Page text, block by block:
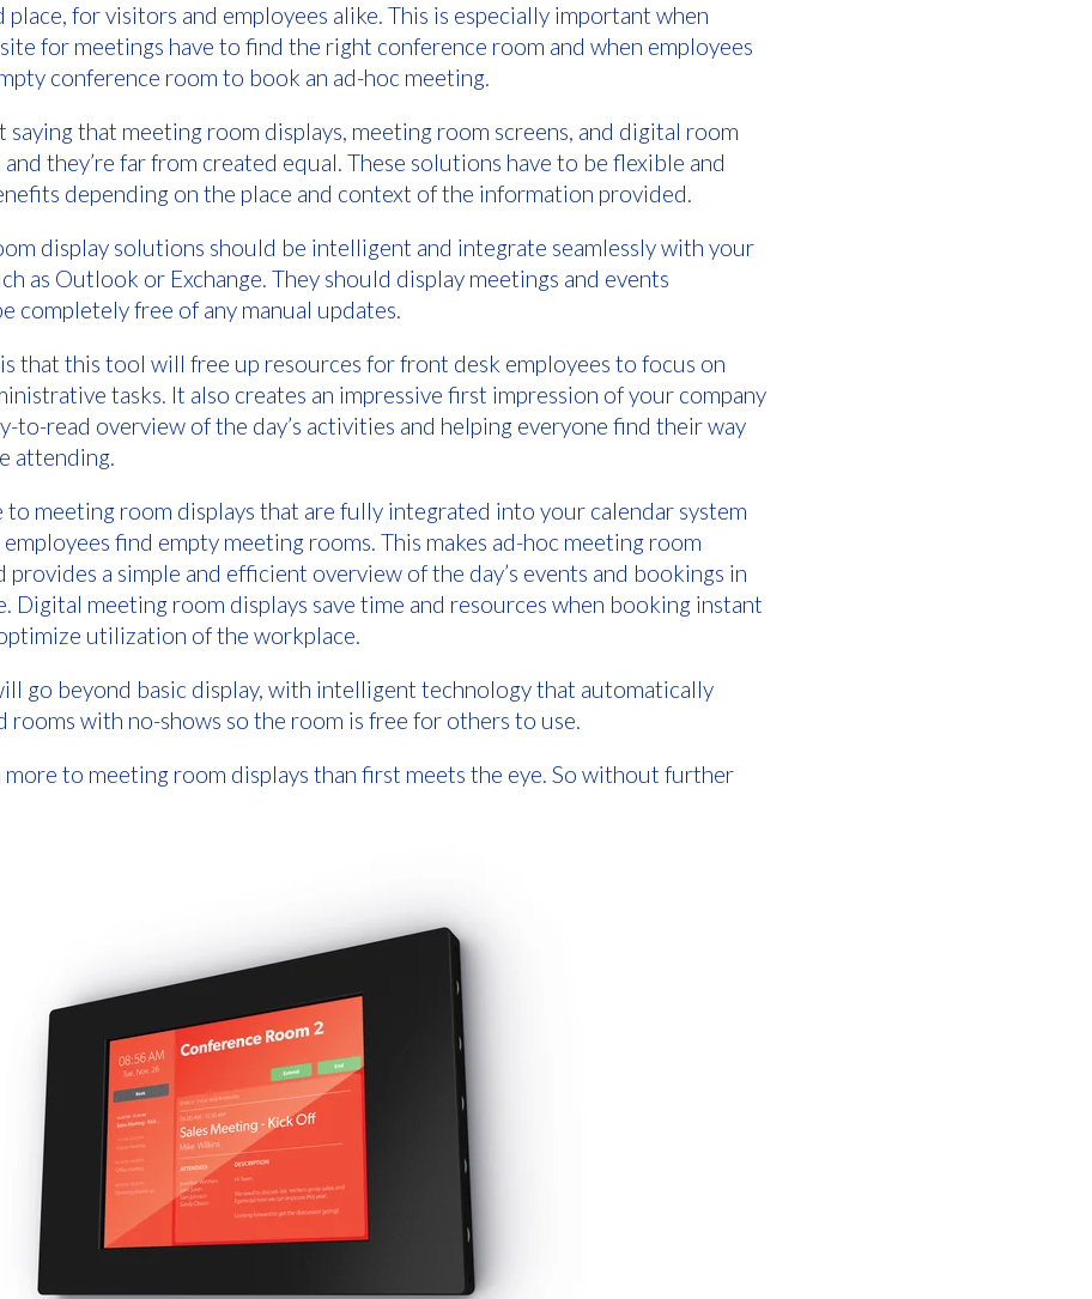
for visitors and employees alike. This is especially important when
for meetings have to find the right conference room and when employees
conference room to book an ad-hoc meeting.
that meeting room displays, meeting room screens, and digital room
they’re far from created equal. These solutions have to be flexible and
depending on the place and context of the information provided.
display solutions should be intelligent and integrate seamlessly with your
as Outlook or Exchange. They should display meetings and events
completely free of any manual updates.
that this tool will free up resources for front desk employees to focus on
tasks. It also creates an impressive first impression of your company
to-read overview of the day’s activities and helping everyone find their way
attending.
to meeting room displays that are fully integrated into your calendar system
find empty meeting rooms. This makes ad-hoc meeting room
provides a simple and efficient overview of the day’s events and bookings in
Digital meeting room displays save time and resources when booking instant
utilization of the workplace.
go beyond basic display, with intelligent technology that automatically
rooms with no-shows so the room is free for others to use.
more to meeting room displays than first meets the eye. So without further